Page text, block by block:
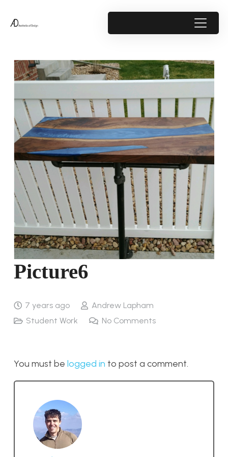
Picture6
7 years ago
Andrew Lapham
Student Work
No Comments
You must be logged in to post a comment.